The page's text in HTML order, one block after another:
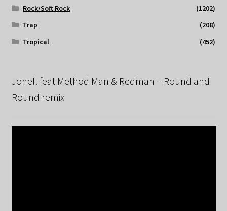
Rock/Soft Rock
(1202)
Trap
(208)
Tropical
(452)
Jonell feat Method Man & Redman – Round and
Round remix